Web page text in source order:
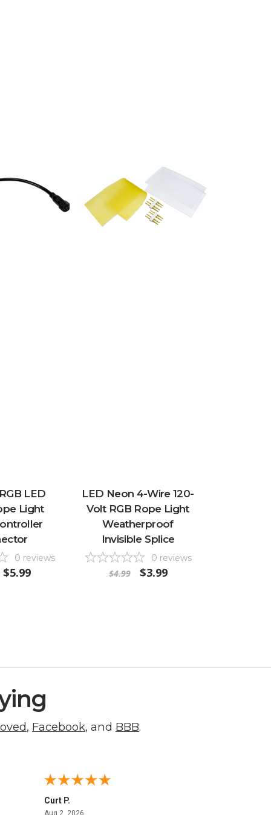
LED
Light
0 reviews
$5.99
LED Neon 4-Wire 120-
Volt RGB Rope Light
Weatherproof
Invisible Splice
0 reviews
$4.99 $3.99
, Facebook, and BBB.
Curt P.
Aug 2, 2026August 2, 2026